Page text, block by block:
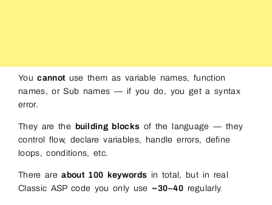
Youcannot use them as variable names, function
names, or Sub names — if you do, you get a syntax
error.
They are the building blocks of the language — they
control flow, declare variables, handle errors, define
loops, conditions, etc.
There areabout 100 keywords in total, but in real
Classic ASP code you only use ~30–40 regularly.